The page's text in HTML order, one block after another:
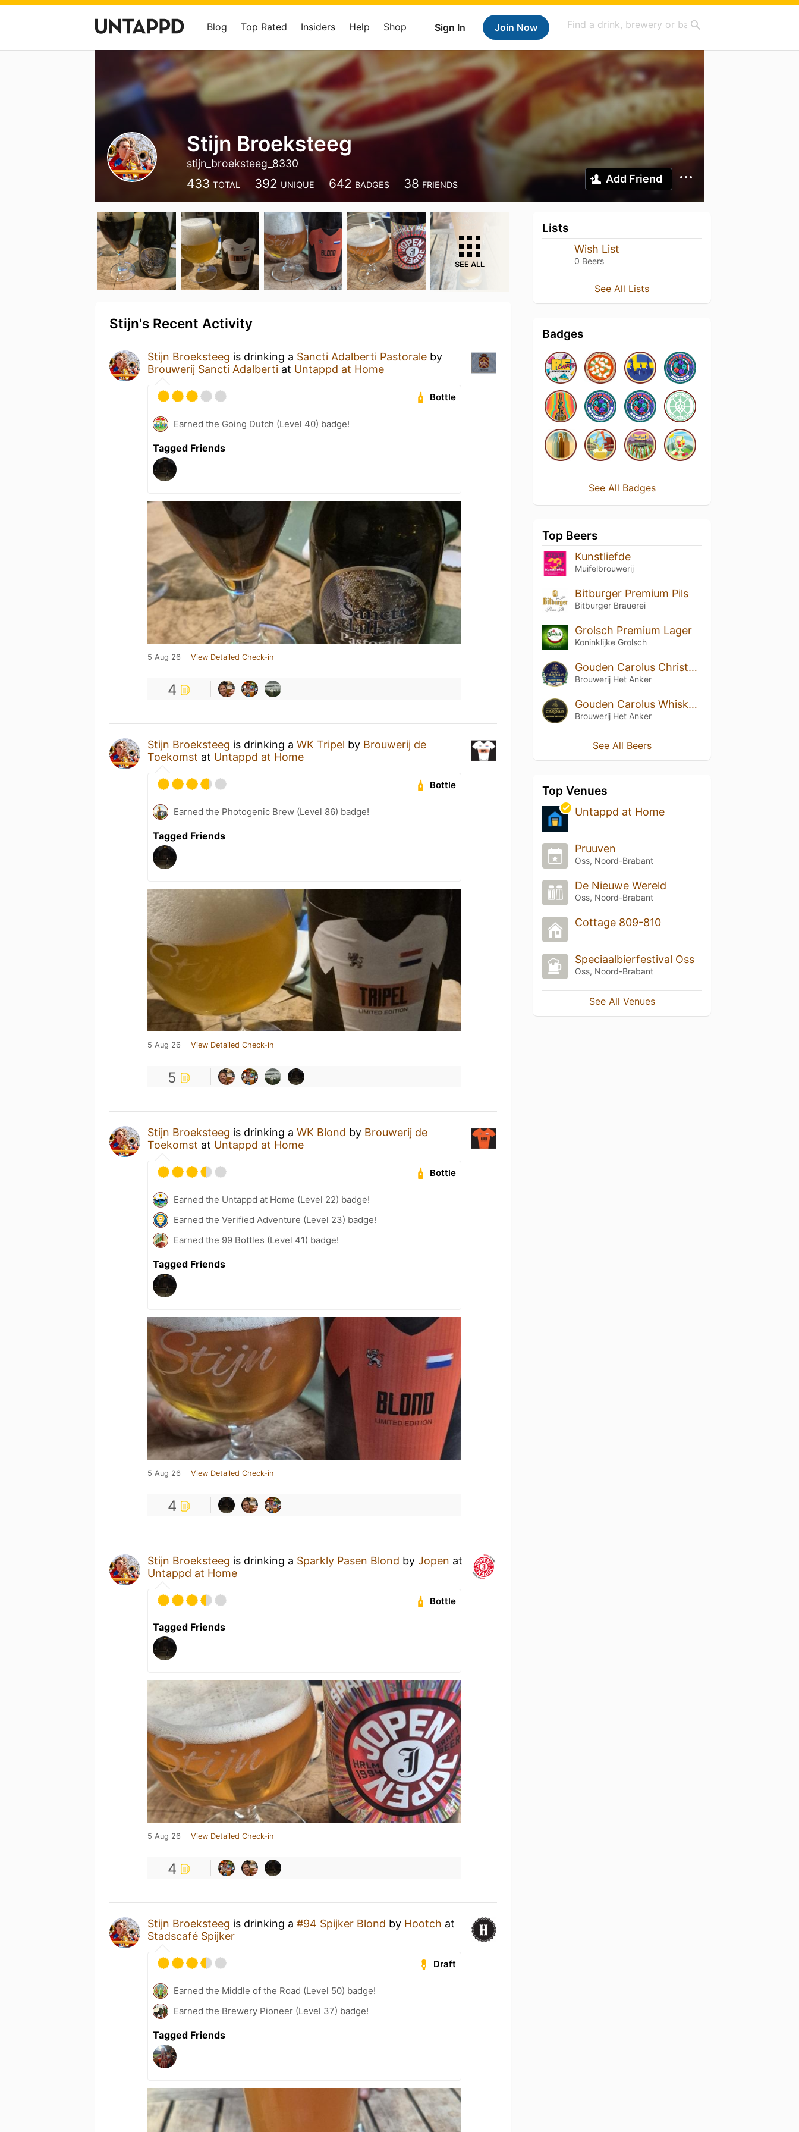
Sign In Join Now
Blog Top Rated Insiders Help Shop
Stijn Broeksteeg
stijn_broeksteeg_8330
433 TOTAL 392 UNIQUE 642 BADGES 38 FRIENDS Add Friend
SEE ALL
Stijn's Recent Activity
Stijn Broeksteeg is drinking a Sancti Adalberti Pastorale by
Brouwerij Sancti Adalberti at Untappd at Home
Bottle
Earned the Going Dutch (Level 40) badge!
Tagged Friends
5 Aug 26 View Detailed Check-in
4
Stijn Broeksteeg is drinking a WK Tripel by Brouwerij de
Toekomst at Untappd at Home
Bottle
Earned the Photogenic Brew (Level 86) badge!
Tagged Friends
5 Aug 26 View Detailed Check-in
5
Stijn Broeksteeg is drinking a WK Blond by Brouwerij de
Toekomst at Untappd at Home
Bottle
Earned the Untappd at Home (Level 22) badge!
Earned the Verified Adventure (Level 23) badge!
Earned the 99 Bottles (Level 41) badge!
Tagged Friends
5 Aug 26 View Detailed Check-in
4
Stijn Broeksteeg is drinking a Sparkly Pasen Blond by Jopen at
Untappd at Home
Bottle
Tagged Friends
5 Aug 26 View Detailed Check-in
4
Stijn Broeksteeg is drinking a #94 Spijker Blond by Hootch at
Stadscafé Spijker
Draft
Earned the Middle of the Road (Level 50) badge!
Earned the Brewery Pioneer (Level 37) badge!
Tagged Friends
Lists
Wish List
0 Beers
See All Lists
Badges
See All Badges
Top Beers
Kunstliefde
Muifelbrouwerij
Bitburger Premium Pils
Bitburger Brauerei
Grolsch Premium Lager
Koninklijke Grolsch
Gouden Carolus Christmas / Noël
Brouwerij Het Anker
Gouden Carolus Whisky Infused
Brouwerij Het Anker
See All Beers
Top Venues
Untappd at Home
Pruuven
Oss, Noord-Brabant
De Nieuwe Wereld
Oss, Noord-Brabant
Cottage 809-810
Speciaalbierfestival Oss
Oss, Noord-Brabant
See All Venues